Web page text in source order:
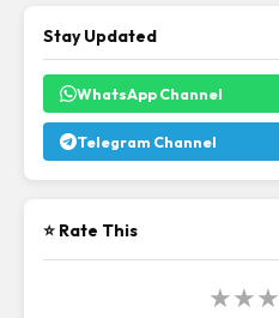
Stay Updated
WhatsApp Channel
Telegram Channel
⭐ Rate This
★★★